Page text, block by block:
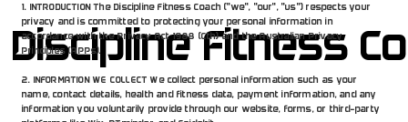
Discipline Fitness
1. INTRODUCTION The Discipline Fitness Coach ("we", "our", "us") respects your
privacy and is committed to protecting your personal information in
accordance with the Privacy Act 1988 (Cth) and the Australian Privacy
Principles (APPs).
2. INFORMATION WE COLLECT We collect personal information such as your
name, contact details, health and fitness data, payment information, and any
information you voluntarily provide through our website, forms, or third-party